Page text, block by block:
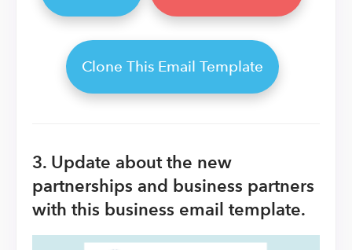
Clone This Email Template
3. Update about the new
partnerships and business partners
with this business email template.